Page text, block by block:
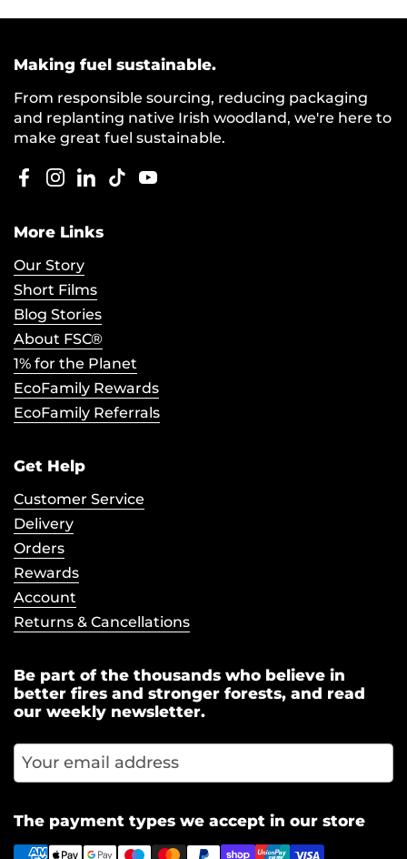
Making fuel sustainable.
From responsible sourcing, reducing packaging
and replanting native Irish woodland, we're here to
make great fuel sustainable.
Facebook
Instagram
LinkedIn
TikTokYouTube
More Links
Our Story
Short Films
Blog Stories
About FSC®
1% for the Planet
EcoFamily Rewards
EcoFamily Referrals
Get Help
Customer Service
Delivery
Orders
Rewards
Account
Returns & Cancellations
Be part of the thousands who believe in
better fires and stronger forests, and read
our weekly newsletter.
The payment types we accept in our store